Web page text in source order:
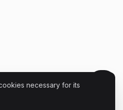
necessary for its